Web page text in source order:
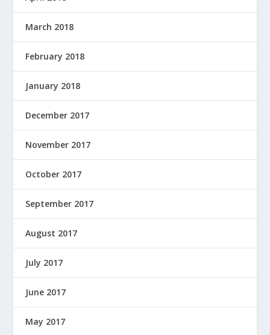
March 2018
February 2018
January 2018
December 2017
November 2017
October 2017
September 2017
August 2017
July 2017
June 2017
May 2017